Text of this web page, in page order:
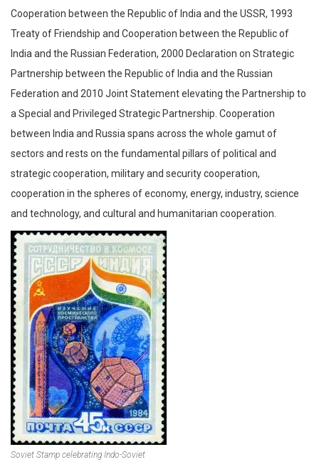
Cooperation between the Republic of India and the USSR, 1993
Treaty of Friendship and Cooperation between the Republic of
India and the Russian Federation, 2000 Declaration on Strategic
Partnership between the Republic of India and the Russian
Federation and 2010 Joint Statement elevating the Partnership to
a Special and Privileged Strategic Partnership. Cooperation
between India and Russia spans across the whole gamut of
sectors and rests on the fundamental pillars of political and
strategic cooperation, military and security cooperation,
cooperation in the spheres of economy, energy, industry, science
and technology, and cultural and humanitarian cooperation.
Soviet Stamp celebrating Indo-Soviet